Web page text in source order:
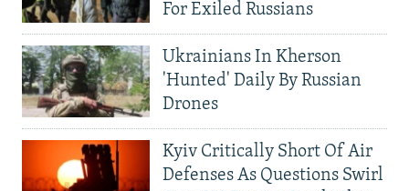
For Exiled Russians
Ukrainians In Kherson
'Hunted' Daily By Russian
Drones
Kyiv Critically Short Of Air
Defenses As Questions Swirl